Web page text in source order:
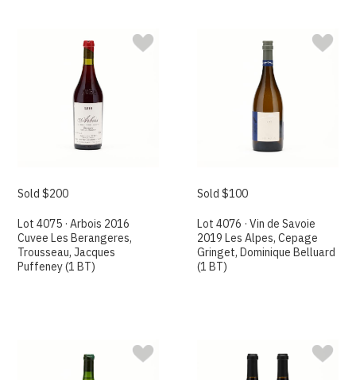
Sold $200
Lot 4075 · Arbois 2016
Cuvee Les Berangeres,
Trousseau, Jacques
Puffeney (1 BT)
Sold $100
Lot 4076 · Vin de Savoie
2019 Les Alpes, Cepage
Gringet, Dominique Belluard
(1 BT)